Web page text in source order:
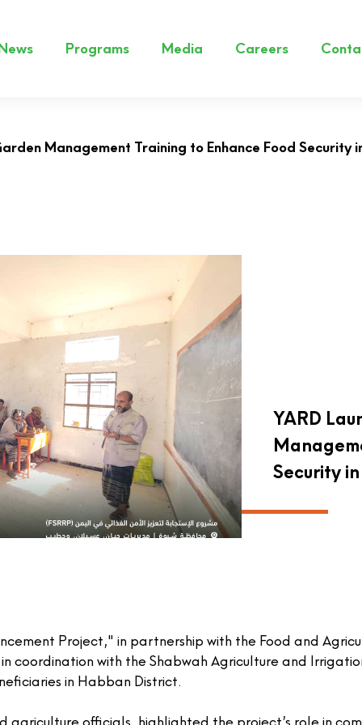
Programs Media Careers
Management Training to Enhance Food Security
YARD
Security
Project," in partnership with the Food and
coordination with the Shabwah Agriculture and
in Habban District.
officials, highlighted the project’s role in